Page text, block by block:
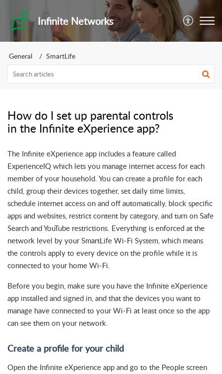
Infinite Networks
General SmartLife
How do I set up parental controls
in the Infinite eXperience app?
The Infinite eXperience app includes a feature called
ExperienceIQ which lets you manage internet access for each
member of your household. You can create a profile for each
child, group their devices together, set daily time limits,
schedule internet access on and off automatically, block specific
apps and websites, restrict content by category, and turn on Safe
Search and YouTube restrictions. Everything is enforced at the
network level by your SmartLife Wi-Fi System, which means
the controls apply to every device on the profile while it is
connected to your home Wi-Fi.
Before you begin, make sure you have the Infinite eXperience
app installed and signed in, and that the devices you want to
manage have connected to your Wi-Fi at least once so the app
can see them on your network.
Create a profile for your child
Open the Infinite eXperience app and go to the People screen